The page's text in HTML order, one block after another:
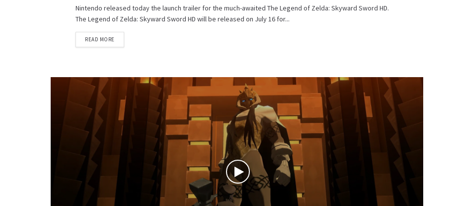
Nintendo released today the launch trailer for the much-awaited The Legend of Zelda: Skyward Sword HD.
The Legend of Zelda: Skyward Sword HD will be released on July 16 for...
READ MOREDETAILS